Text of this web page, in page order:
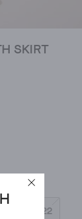
SKIRT
22